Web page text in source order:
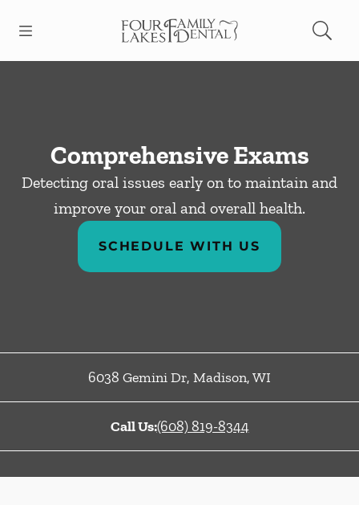
Go to Home Page
Comprehensive Exams
Detecting oral issues early on to maintain and
improve your oral and overall health.
SCHEDULE WITH US
6038 Gemini Dr, Madison,WI
Call Us:(608) 819-8344